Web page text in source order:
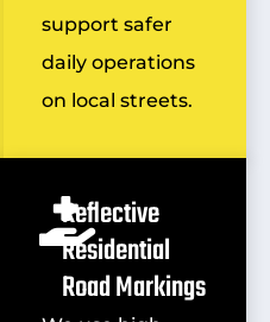
support safer
daily operations
on local streets.
Reflective
Residential
Road Markings